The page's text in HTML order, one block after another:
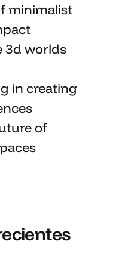
minimalist
3d worlds
in creating
of